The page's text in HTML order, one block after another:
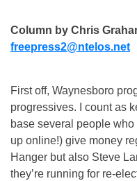
Column by Chris
freepress2@ntelos.net
First off, Waynesboro
progressives. I count as
base several people
up online!) give money
Hanger but also Steve
they’re running for re-